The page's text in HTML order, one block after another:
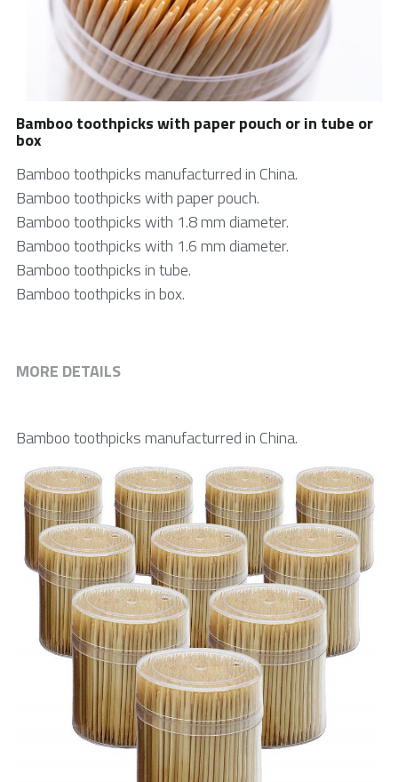
Bamboo skewer
Tongue Depressor
Medical Products
Bio products
DIY Craft Stick
Cylindrical Stick
中文网站
Bamboo toothpicks with paper pouch or in tube or
box
Bamboo toothpicks manufacturred in China.
Bamboo toothpicks with paper pouch.
Bamboo toothpicks with 1.8 mm diameter.
Bamboo toothpicks with 1.6 mm diameter.
Bamboo toothpicks in tube.
Bamboo toothpicks in box.
MORE DETAILS
Bamboo toothpicks manufacturred in China.